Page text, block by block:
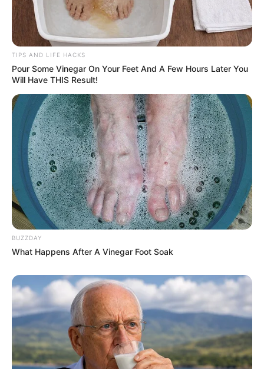
TIPS AND LIFE HACKS
Pour Some Vinegar On Your Feet And A Few Hours Later You
Will Have THIS Result!
BUZZDAY
What Happens After A Vinegar Foot Soak